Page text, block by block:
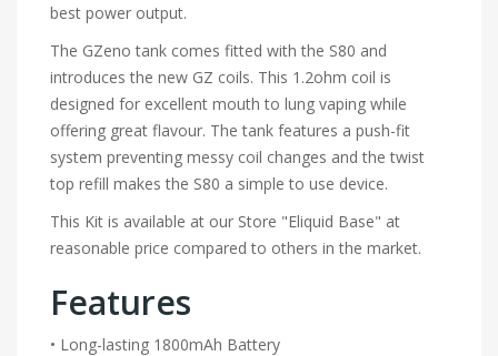
best power output.
The GZeno tank comes fitted with the S80 and
introduces the new GZ coils. This 1.2ohm coil is
designed for excellent mouth to lung vaping while
offering great flavour. The tank features a push-fit
system preventing messy coil changes and the twist
top refill makes the S80 a simple to use device.
This Kit is available at our Store "Eliquid Base" at
reasonable price compared to others in the market.
Features
• Long-lasting 1800mAh Battery